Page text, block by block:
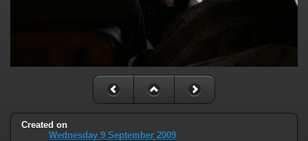
Created on
Wednesday 9 September 2009